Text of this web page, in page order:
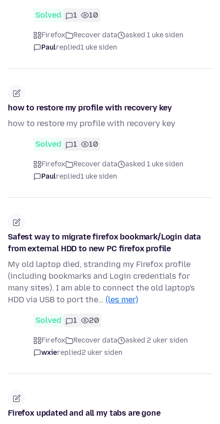
Solved 1 10
Firefox Recover data
asked 1 uke siden
Paulreplied1 uke siden
how to restore my profile with recovery key
how to restore my profile with recovery key
Solved 1 10
Firefox Recover data
asked 1 uke siden
Paulreplied1 uke siden
Safest way to migrate firefox bookmark/Login data
from external HDD to new PC firefox profile
My old laptop died, stranding my Firefox profile
(including bookmarks and Login credentials for
many sites). I am able to connect the old laptop's
HDD via USB to port the… (les mer)
Solved 1 20
Firefox Recover data
asked 2 uker siden
wxiereplied2 uker siden
Firefox updated and all my tabs are gone